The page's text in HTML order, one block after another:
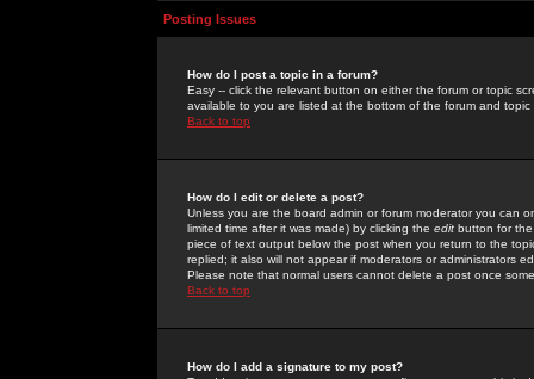
Posting Issues
How do I post a topic in a forum?
Easy -- click the relevant button on either the forum or topic
available to you are listed at the bottom of the forum and
Back to top
How do I edit or delete a post?
Unless you are the board admin or forum moderator you can
limited time after it was made) by clicking the edit button for
piece of text output below the post when you return to the
replied; it also will not appear if moderators or administrators
Please note that normal users cannot delete a post once
Back to top
How do I add a signature to my post?